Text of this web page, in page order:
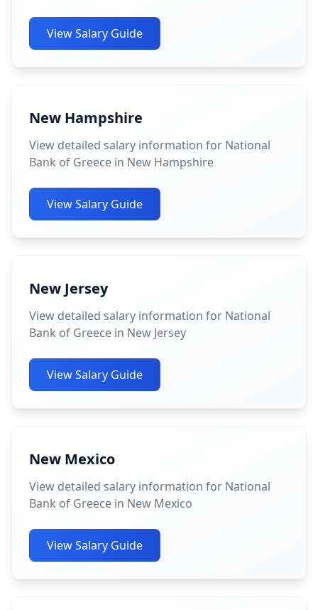
View Salary Guide
New Hampshire
View detailed salary information for National
Bank of Greece in New Hampshire
View Salary Guide
New Jersey
View detailed salary information for National
Bank of Greece in New Jersey
View Salary Guide
New Mexico
View detailed salary information for National
Bank of Greece in New Mexico
View Salary Guide